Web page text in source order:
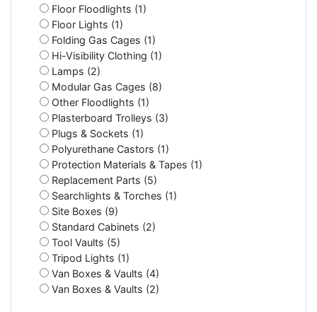
Floor Floodlights (1)
Floor Lights (1)
Folding Gas Cages (1)
Hi-Visibility Clothing (1)
Lamps (2)
Modular Gas Cages (8)
Other Floodlights (1)
Plasterboard Trolleys (3)
Plugs & Sockets (1)
Polyurethane Castors (1)
Protection Materials & Tapes (1)
Replacement Parts (5)
Searchlights & Torches (1)
Site Boxes (9)
Standard Cabinets (2)
Tool Vaults (5)
Tripod Lights (1)
Van Boxes & Vaults (4)
Van Boxes & Vaults (2)